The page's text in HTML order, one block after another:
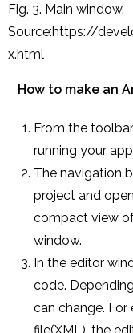
Fig. 3. Main window.
Source:https://
x.html
How to make an
From the
running your
The navigation
project and
compact view
window.
In the editor
code.
can change.